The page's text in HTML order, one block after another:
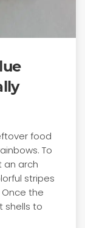
food
To
an arch
stripes
the
shells to